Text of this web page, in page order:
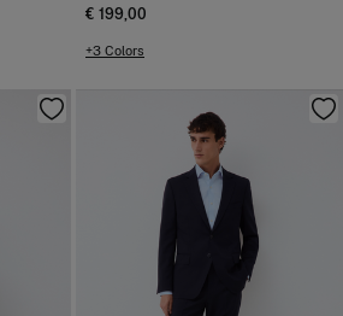
€ 199,00
+3 Colors